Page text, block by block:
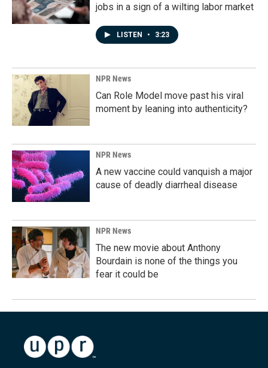
jobs in a sign of a wilting labor market
LISTEN • 3:23
NPR News
Can Role Model move past his viral
moment by leaning into authenticity?
NPR News
A new vaccine could vanquish a major
cause of deadly diarrheal disease
NPR News
The new movie about Anthony
Bourdain is none of the things you
fear it could be